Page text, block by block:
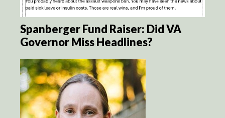
Spanberger Fund Raiser: Did VA
Governor Miss Headlines?